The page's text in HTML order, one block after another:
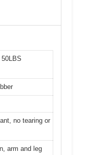
no tearing or
arm and leg